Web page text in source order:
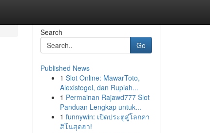
Search
Go
Published News
1 Slot Online: MawarToto,
Alexistogel, dan Rupiah...
1 Permainan Rajawd777 Slot
Panduan Lengkap untuk...
1 funnywin: เปิดประตูสู่โลกคา
สิโนสุดฮา!